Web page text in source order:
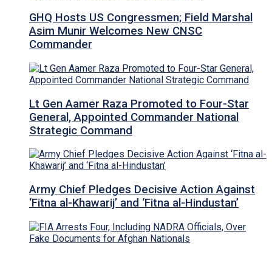
GHQ Hosts US Congressmen; Field Marshal
Asim Munir Welcomes New CNSC
Commander
Lt Gen Aamer Raza Promoted to Four-Star
General, Appointed Commander National
Strategic Command
Army Chief Pledges Decisive Action Against
‘Fitna al-Khawarij’ and ‘Fitna al-Hindustan’